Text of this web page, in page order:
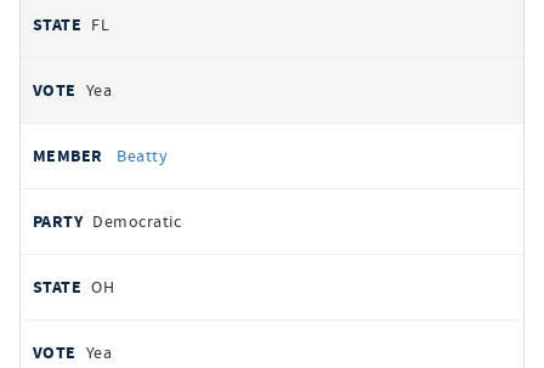
FL
Yea
Beatty
Democratic
OH
Yea